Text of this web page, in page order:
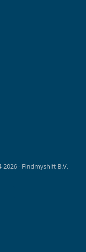
- Findmyshift B.V.